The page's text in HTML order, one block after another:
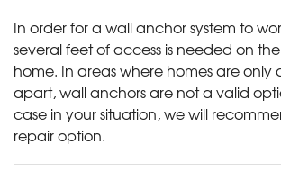
In order for a wall anchor system to
several feet of access is needed on
home. In areas where homes are only
apart, wall anchors are not a valid
case in your situation, we will
repair option.